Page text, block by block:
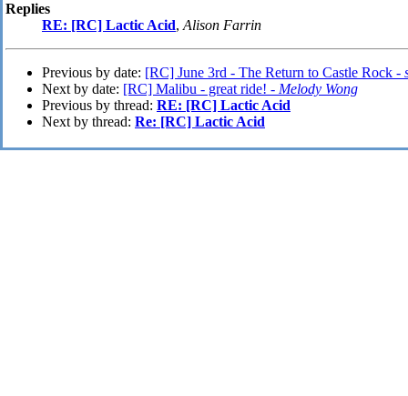
Replies
RE: [RC] Lactic Acid,Alison Farrin
Previous by date: [RC] June 3rd - The Return to Castle Rock -
Next by date: [RC] Malibu - great ride! - Melody Wong
Previous by thread: RE: [RC] Lactic Acid
Next by thread: Re: [RC] Lactic Acid